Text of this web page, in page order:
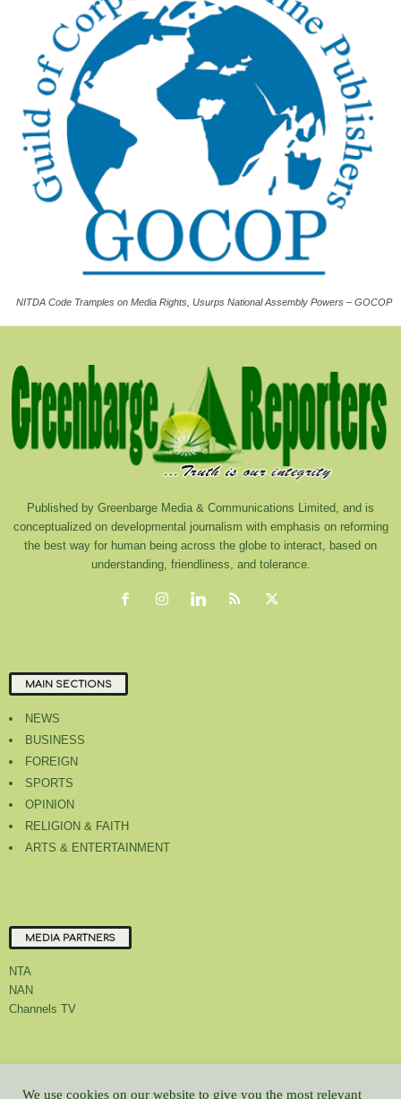
NITDA Code Tramples on Media Rights, Usurps National Assembly Powers – GOCOP
Published by Greenbarge Media & Communications Limited, and is
conceptualized on developmental journalism with emphasis on reforming
the best way for human being across the globe to interact, based on
understanding, friendliness, and tolerance.
MAIN SECTIONS
NEWS
BUSINESS
FOREIGN
SPORTS
OPINION
RELIGION & FAITH
ARTS & ENTERTAINMENT
MEDIA PARTNERS
NTA
NAN
Channels TV
About Us Contact Us Privacy Policy Advert Rate Feedback
We use cookies on our website to give you the most relevant